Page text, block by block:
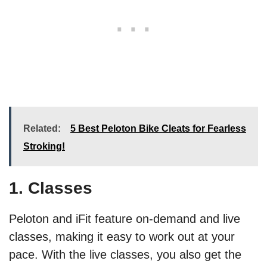
Related:
5 Best Peloton Bike Cleats for Fearless
Stroking!
1. Classes
Peloton and iFit feature on-demand and live
classes, making it easy to work out at your
pace. With the live classes, you also get the